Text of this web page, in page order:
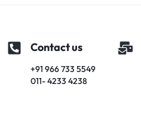
Contact us
+91 966 733 5549
011- 4233 4238